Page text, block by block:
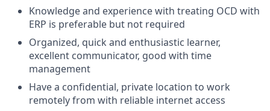
Knowledge and experience with treating OCD with
ERP is preferable but not required
Organized, quick and enthusiastic learner,
excellent communicator, good with time
management
Have a confidential, private location to work
remotely from with reliable internet access